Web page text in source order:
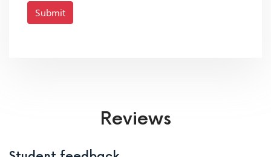
Submit
Reviews